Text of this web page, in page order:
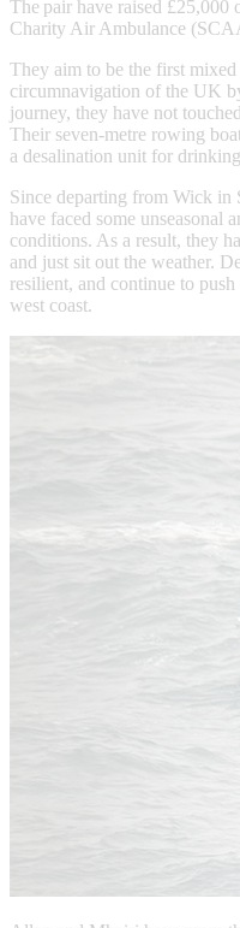
The pair have raised £25,000
Charity Air Ambulance
They aim to be the first mixed
circumnavigation of the UK
journey, they have not
Their seven-metre rowing
a desalination unit for
Since departing from Wick in
have faced some unseasonal
conditions. As a result, they
and just sit out the weather.
resilient, and continue to
west coast.